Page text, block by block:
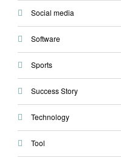
Social media
Software
Sports
Success Story
Technology
Tool